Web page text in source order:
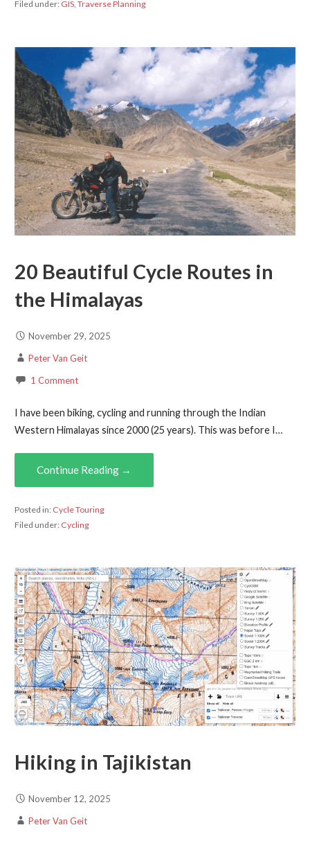
Filed under: GIS, Traverse Planning
20 Beautiful Cycle Routes in
the Himalayas
November 29, 2025
Peter Van Geit
1 Comment
I have been biking, cycling and running through the Indian
Western Himalayas since 2000 (25 years). This was before I…
Continue Reading →
Posted in: Cycle Touring
Filed under: Cycling
Hiking in Tajikistan
November 12, 2025
Peter Van Geit